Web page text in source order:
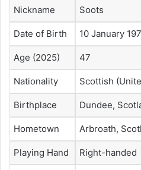
Nickname Soots
Date of Birth 10 January
Age (2025) 47
Nationality Scottish
Birthplace Dundee,
Hometown Arbroath,
Playing Hand Right-handed